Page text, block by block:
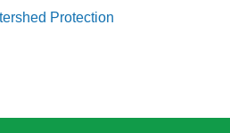
Protection